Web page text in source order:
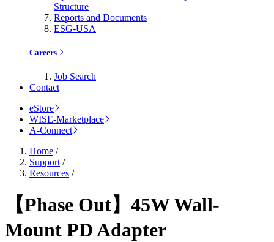
Structure
Reports and Documents
ESG-USA
Careers
Job Search
Contact
eStore
WISE-Marketplace
A-Connect
Home /
Support /
Resources /
【Phase Out】45W Wall-
Mount PD Adapter